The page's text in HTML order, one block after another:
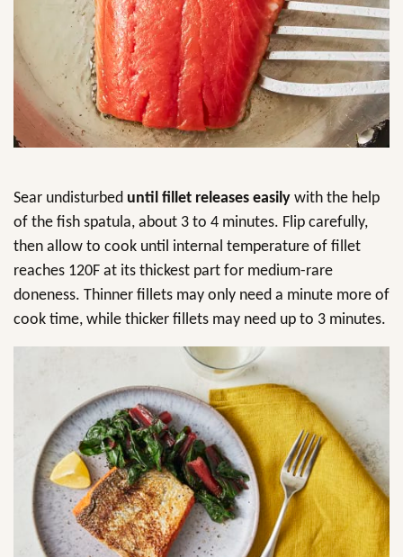
Sear undisturbed until fillet releases easily with the help
of the fish spatula, about 3 to 4 minutes. Flip carefully,
then allow to cook until internal temperature of fillet
reaches 120F at its thickest part for medium-rare
doneness. Thinner fillets may only need a minute more of
cook time, while thicker fillets may need up to 3 minutes.